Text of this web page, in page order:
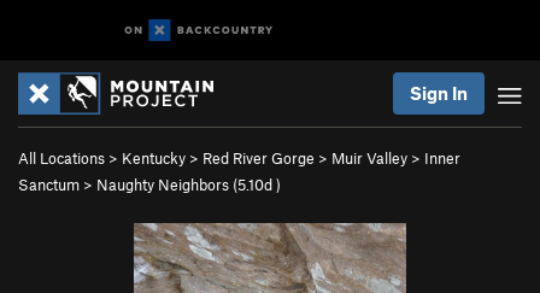
Sign In
All Locations > Kentucky > Red River Gorge > Muir Valley > Inner
Sanctum > Naughty Neighbors (5.10d)